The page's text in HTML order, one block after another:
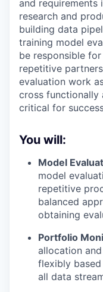
and requirements
research and
building data
training model
be responsible
repetitive
evaluation work
cross functionally
critical for
You will:
Model
model
repetitive
balanced
obtaining
Portfolio
allocation
flexibly
all data